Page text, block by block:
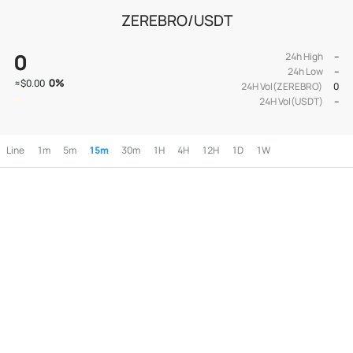
ZEREBRO/USDT
0
≈$0.00 0%
24h High
--
24h Low
--
24H Vol(ZEREBRO)
0
24H Vol(USDT)
--
Line 1m 5m 15m 30m 1H 4H 12H 1D 1W